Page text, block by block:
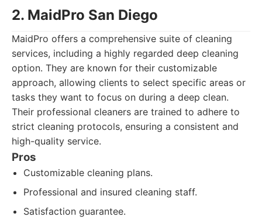
2. MaidPro San Diego
MaidPro offers a comprehensive suite of cleaning
services, including a highly regarded deep cleaning
option. They are known for their customizable
approach, allowing clients to select specific areas or
tasks they want to focus on during a deep clean.
Their professional cleaners are trained to adhere to
strict cleaning protocols, ensuring a consistent and
high-quality service.
Pros
Customizable cleaning plans.
Professional and insured cleaning staff.
Satisfaction guarantee.